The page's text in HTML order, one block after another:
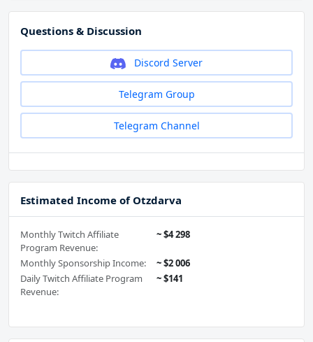
Questions & Discussion
Discord Server
Telegram Group
Telegram Channel
Estimated Income of Otzdarva
Monthly Twitch Affiliate
Program Revenue:
~ $4 298
Monthly Sponsorship Income:
~ $2 006
Daily Twitch Affiliate Program
Revenue:
~ $141